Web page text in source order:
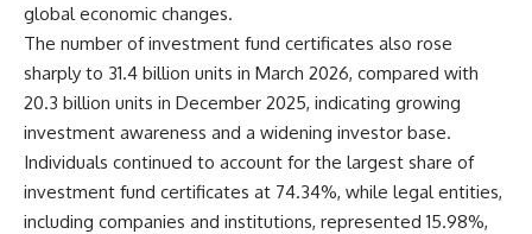
global economic changes.
The number of investment fund certificates also rose
sharply to 31.4 billion units in March 2026, compared with
20.3 billion units in December 2025, indicating growing
investment awareness and a widening investor base.
Individuals continued to account for the largest share of
investment fund certificates at 74.34%, while legal entities,
including companies and institutions, represented 15.98%,